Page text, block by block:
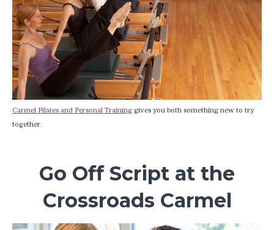
Carmel Pilates and Personal Training gives you both something new to try
together.
Go Off Script at the
Crossroads Carmel